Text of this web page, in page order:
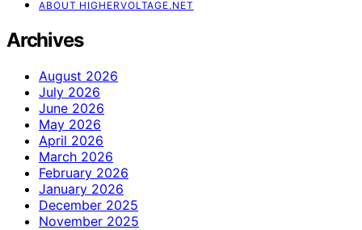
ABOUT HIGHERVOLTAGE.NET
Archives
August 2026
July 2026
June 2026
May 2026
April 2026
March 2026
February 2026
January 2026
December 2025
November 2025